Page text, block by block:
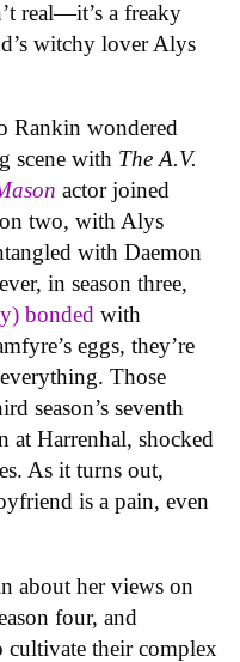
real—it’s a freaky
witchy lover Alys
Rankin wondered
scene with The A.V.
actor joined
two, with Alys
with Daemon
in season three,
bonded with
eggs, they’re
Those
season’s seventh
at Harrenhal, shocked
As it turns out,
is a pain, even
about her views on
four, and
their complex